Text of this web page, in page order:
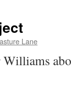
Diary
Lane